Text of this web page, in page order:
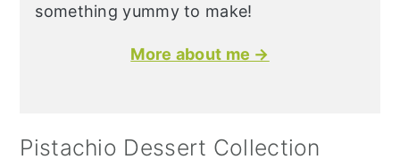
something yummy to make!
More about me →
Pistachio Dessert Collection